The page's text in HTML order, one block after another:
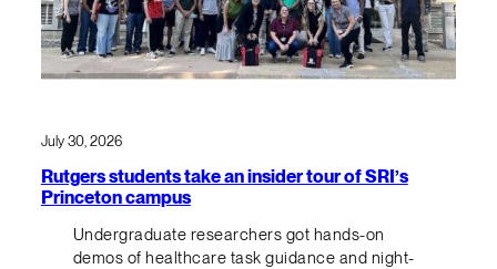
July 30, 2026
Rutgers students take an insider tour of SRI’s
Princeton campus
Undergraduate researchers got hands-on
demos of healthcare task guidance and night-